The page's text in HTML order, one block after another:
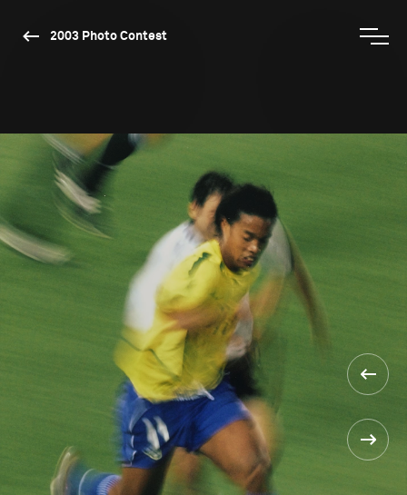
2003 Photo Contest